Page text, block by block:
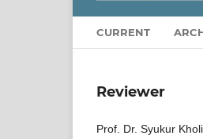
CURRENT
Reviewer
Prof. Dr. Syukur